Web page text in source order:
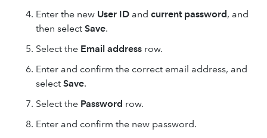
Enter the new User ID and current password, and
then select Save.
Select the Email address row.
Enter and confirm the correct email address, and
select Save.
Select the Password row.
Enter and confirm the new password.